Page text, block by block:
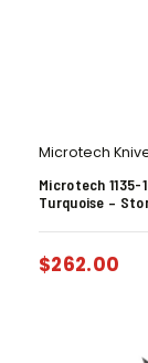
Microtech
Microtech
Turquoise –
$262.00